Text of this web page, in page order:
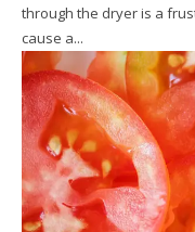
through the dryer is a
cause a...